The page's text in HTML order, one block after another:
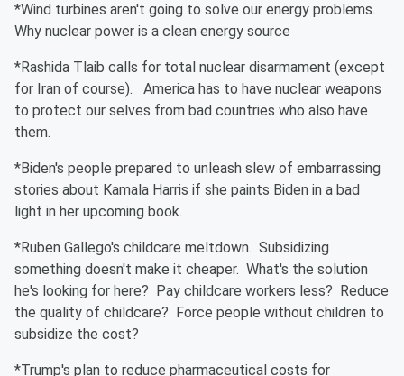
*Wind turbines aren't going to solve our energy problems.
Why nuclear power is a clean energy source
*Rashida Tlaib calls for total nuclear disarmament (except
for Iran of course). America has to have nuclear weapons
to protect our selves from bad countries who also have
them.
*Biden's people prepared to unleash slew of embarrassing
stories about Kamala Harris if she paints Biden in a bad
light in her upcoming book.
*Ruben Gallego's childcare meltdown. Subsidizing
something doesn't make it cheaper. What's the solution
he's looking for here? Pay childcare workers less? Reduce
the quality of childcare? Force people without children to
subsidize the cost?
*Trump's plan to reduce pharmaceutical costs for